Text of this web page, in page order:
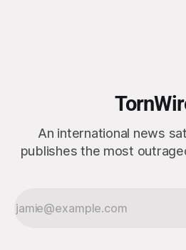
An international news
publishes the most